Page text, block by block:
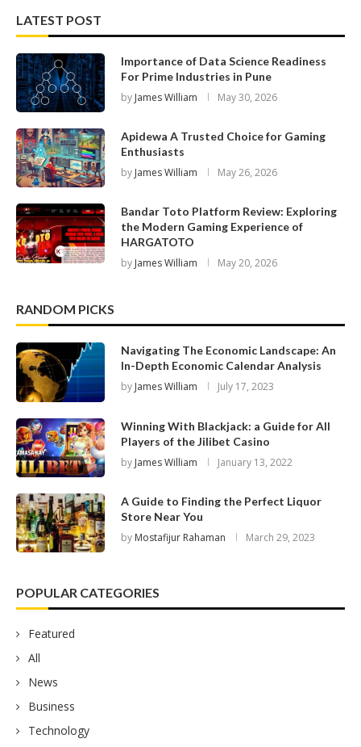
LATEST POST
Importance of Data Science Readiness
For Prime Industries in Pune
by James William May 30, 2026
Apidewa A Trusted Choice for Gaming
Enthusiasts
by James William May 26, 2026
Bandar Toto Platform Review: Exploring
the Modern Gaming Experience of
HARGATOTO
by James William May 20, 2026
RANDOM PICKS
Navigating The Economic Landscape: An
In-Depth Economic Calendar Analysis
by James William July 17, 2023
Winning With Blackjack: a Guide for All
Players of the Jilibet Casino
by James William January 13, 2022
A Guide to Finding the Perfect Liquor
Store Near You
by Mostafijur Rahaman March 29, 2023
POPULAR CATEGORIES
Featured
All
News
Business
Technology